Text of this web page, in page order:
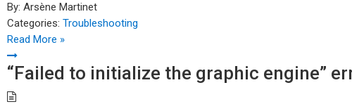
By: Arsène Martinet
Categories: Troubleshooting
Read More »
“Failed to initialize the graphic engine”